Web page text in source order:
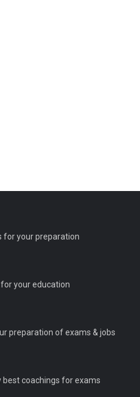
for your preparation
your education
preparation of exams & jobs
best coachings for exams